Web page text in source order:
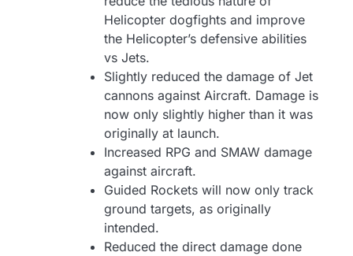
Helicopter dogfights and improve
the Helicopter’s defensive abilities
vs Jets.
Slightly reduced the damage of Jet
cannons against Aircraft. Damage is
now only slightly higher than it was
originally at launch.
Increased RPG and SMAW damage
against aircraft.
Guided Rockets will now only track
ground targets, as originally
intended.
Reduced the direct damage done